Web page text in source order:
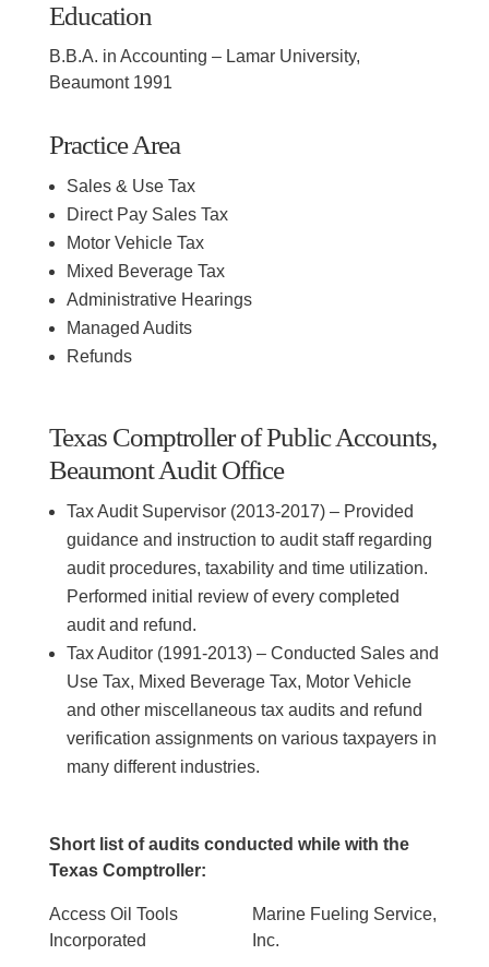
Education
B.B.A. in Accounting – Lamar University,
Beaumont 1991
Practice Area
Sales & Use Tax
Direct Pay Sales Tax
Motor Vehicle Tax
Mixed Beverage Tax
Administrative Hearings
Managed Audits
Refunds
Texas Comptroller of Public Accounts,
Beaumont Audit Office
Tax Audit Supervisor (2013-2017) – Provided
guidance and instruction to audit staff regarding
audit procedures, taxability and time utilization.
Performed initial review of every completed
audit and refund.
Tax Auditor (1991-2013) – Conducted Sales and
Use Tax, Mixed Beverage Tax, Motor Vehicle
and other miscellaneous tax audits and refund
verification assignments on various taxpayers in
many different industries.
Short list of audits conducted while with the
Texas Comptroller:
Access Oil Tools
Incorporated
Marine Fueling Service,
Inc.